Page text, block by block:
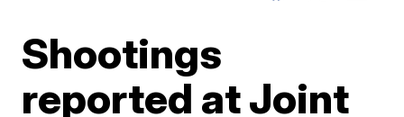
Shootings
reported at Joint